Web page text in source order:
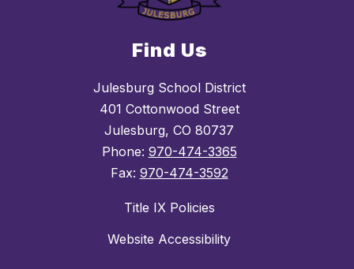
Find Us
Julesburg School District
401 Cottonwood Street
Julesburg, CO 80737
Phone: 970-474-3365
Fax: 970-474-3592
Title IX Policies
Website Accessibility